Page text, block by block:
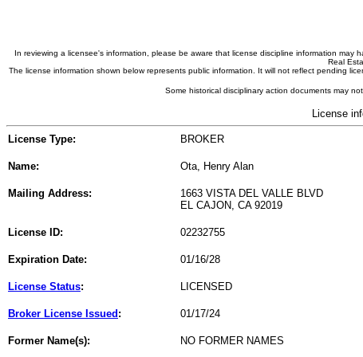
In reviewing a licensee's information, please be aware that license discipline information
Real
The license information shown below represents public information. It will not reflect pending
Some historical disciplinary action documents may
License
License Type: BROKER
Name: Ota, Henry Alan
Mailing Address:
1663 VISTA DEL VALLE BLVD
EL CAJON, CA 92019
License ID: 02232755
Expiration Date: 01/16/28
License Status: LICENSED
Broker License Issued : 01/17/24
Former Name(s): NO FORMER NAMES